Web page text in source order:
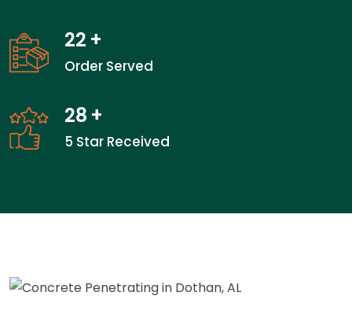
22 +
Order Served
28 +
5 Star Received